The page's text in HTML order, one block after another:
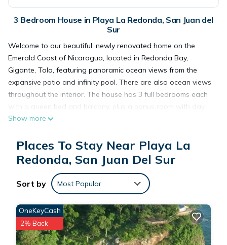
3 Bedroom House in Playa La Redonda, San Juan del
Sur
Welcome to our beautiful, newly renovated home on the
Emerald Coast of Nicaragua, located in Redonda Bay,
Gigante, Tola, featuring panoramic ocean views from the
expansive patio and infinity pool. There are also ocean views
throughout the interior. The house has 3 full bedrooms each
with a queen bed and balcony, plus a bonus room with day
beds. Guests enjoy 3 full bathrooms. Gather with family and
the large deck and in and around the infinity pool. Very
secluded, gated community. Just a short 5 minute walk to
Redonda Bay's tranquil private beach with beachside open
air restaurant. The beachfront fishing village of Gigante
offers restaurants, yoga classes, and boating excursions.
Monkeys and sea turtles abound.
This oasis offers a phenomenal setting for your next
getaway. We look forward to hosting you at our place.
Show more
Places To Stay Near Playa La
Redonda, San Juan Del Sur
Sort by Most Popular
OneKeyCash
2% Back